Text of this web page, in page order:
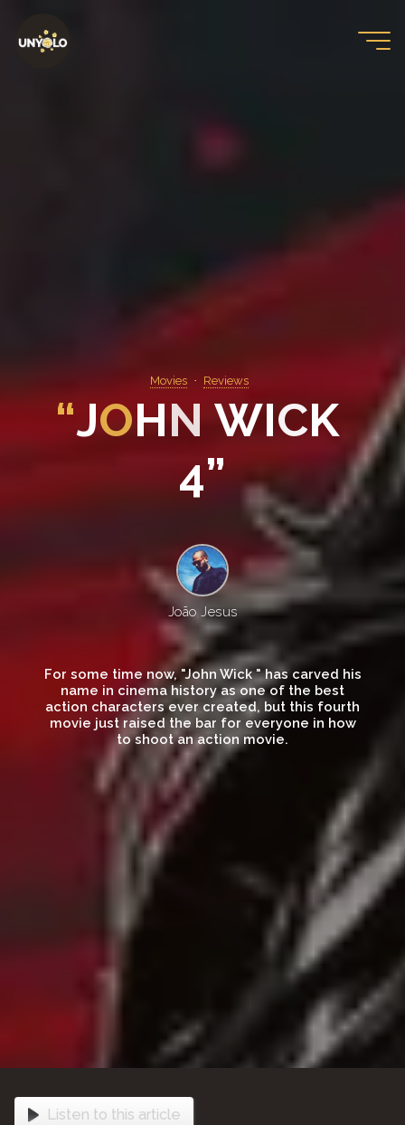
content
Movies Reviews
“JOHN WICK
4”
João Jesus
For some time now, "John Wick " has carved his
name in cinema history as one of the best
action characters ever created, but this fourth
movie just raised the bar for everyone in how
to shoot an action movie.
Listen to this article